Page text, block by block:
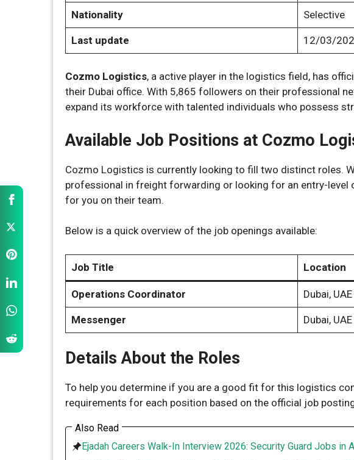
Nationality Selective
Last update 12/03/
Cozmo Logistics, a active player in the logistics field, has
their Dubai office. With 5,865 followers on their professional
expand its workforce with talented individuals who possess
Available Job Positions at Cozmo
Cozmo Logistics is currently looking to fill two distinct roles.
professional in freight forwarding or looking for an entry-level
for you on their team.
Below is a quick overview of the job openings available:
Job Title Location
Operations Coordinator Dubai, UAE
Messenger Dubai, UAE
Details About the Roles
To help you determine if you are a good fit for this logistics
requirements for each position based on the official job
Also Read
Ejadah Careers Walk-In Interview 2026: Security Guard Jobs in